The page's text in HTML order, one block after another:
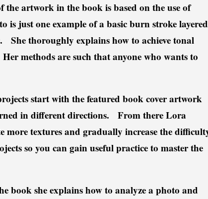
the artwork in the book is based on the use of
is just one example of a basic burn stroke layered
She thoroughly explains how to achieve tonal
methods are such that anyone who wants to
start with the featured book cover artwork
in different directions. From there Lora
more textures and gradually increase the
so you can gain useful practice to master the
book she explains how to analyze a photo and